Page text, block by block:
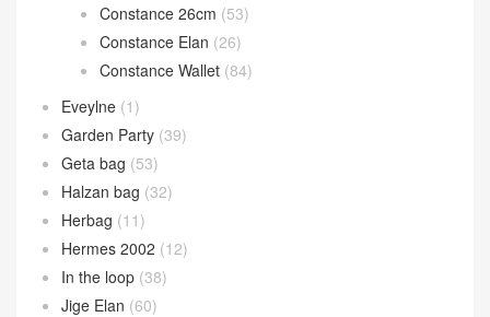
Constance 26cm (53)
Constance Elan (26)
Constance Wallet (84)
Eveylne (1)
Garden Party (39)
Geta bag (53)
Halzan bag (32)
Herbag (11)
Hermes 2002 (12)
In the loop (38)
Jige Elan (60)